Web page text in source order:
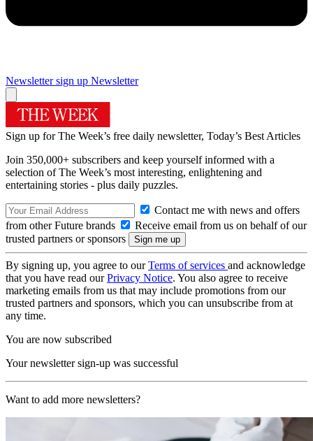
Newsletter sign up Newsletter
Sign up for The Week’s free daily newsletter, Today’s Best Articles
Join 350,000+ subscribers and keep yourself informed with a
selection of The Week’s most interesting, enlightening and
entertaining stories - plus daily puzzles.
Contact me with news and offers
from other Future brands
Receive email from us on behalf of our
trusted partners or sponsors
By signing up, you agree to ourTerms of services and acknowledge
that you have read ourPrivacy Notice. You also agree to receive
marketing emails from us that may include promotions from our
trusted partners and sponsors, which you can unsubscribe from at
any time.
You are now subscribed
Your newsletter sign-up was successful
Want to add more newsletters?